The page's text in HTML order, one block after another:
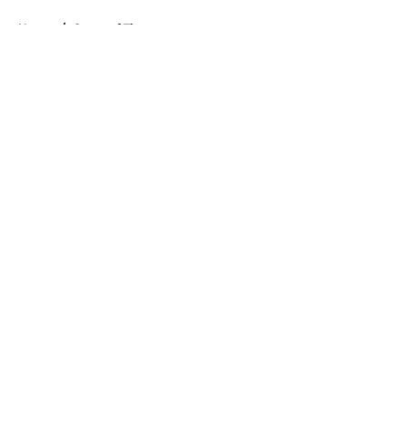
Home / Game of Thrones